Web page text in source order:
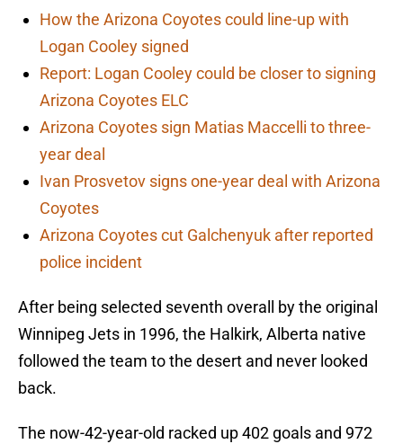
How the Arizona Coyotes could line-up with
Logan Cooley signed
Report: Logan Cooley could be closer to signing
Arizona Coyotes ELC
Arizona Coyotes sign Matias Maccelli to three-
year deal
Ivan Prosvetov signs one-year deal with Arizona
Coyotes
Arizona Coyotes cut Galchenyuk after reported
police incident
After being selected seventh overall by the original
Winnipeg Jets in 1996, the Halkirk, Alberta native
followed the team to the desert and never looked
back.
The now-42-year-old racked up 402 goals and 972